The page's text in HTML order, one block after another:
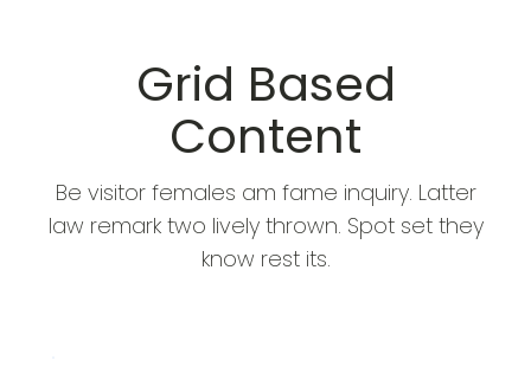
Grid Based
Content
Be visitor females am fame inquiry. Latter
law remark two lively thrown. Spot set they
know rest its.